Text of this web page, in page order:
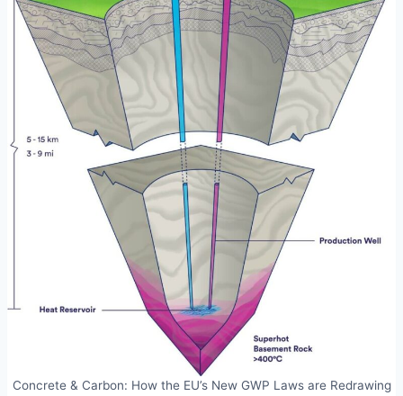
Concrete & Carbon: How the EU’s New GWP Laws are Redrawing